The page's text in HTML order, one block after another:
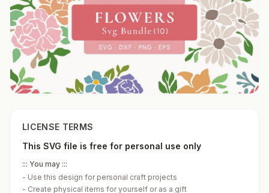
LICENSE TERMS
This SVG file is free for personal use only
::: You may :::
- Use this design for personal craft projects
- Create physical items for yourself or as a gift